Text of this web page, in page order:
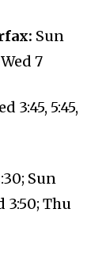
Sun
7
3:45, 5:45,
Sun
3:50; Thu